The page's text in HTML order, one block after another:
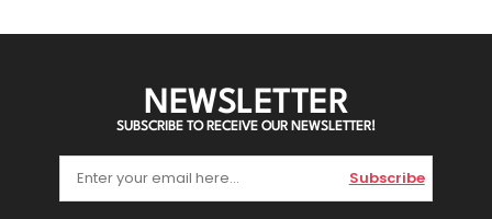
NEWSLETTER
SUBSCRIBE TO RECEIVE OUR NEWSLETTER!
Subscribe